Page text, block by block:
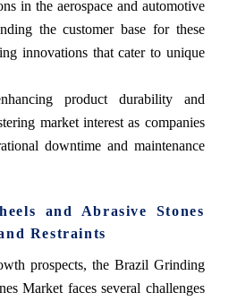
in the aerospace and automotive
the customer base for these
innovations that cater to unique
product durability and
market interest as companies
downtime and maintenance
and Abrasive Stones
Restraints
prospects, the Brazil Grinding
Market faces several challenges